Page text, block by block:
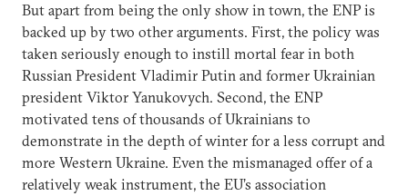
But apart from being the only show in town, the ENP is
backed up by two other arguments. First, the policy was
taken seriously enough to instill mortal fear in both
Russian President Vladimir Putin and former Ukrainian
president Viktor Yanukovych. Second, the ENP
motivated tens of thousands of Ukrainians to
demonstrate in the depth of winter for a less corrupt and
more Western Ukraine. Even the mismanaged offer of a
relatively weak instrument, the EU’s association